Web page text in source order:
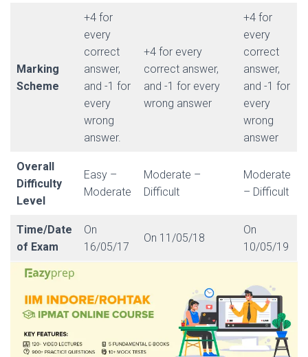
Marking
Scheme
+4 for
every
correct
answer,
and -1 for
every
wrong
answer.
+4 for every
correct answer,
and -1 for every
wrong answer
+4 for
every
correct
answer,
and -1 for
every
wrong
answer
Overall
Difficulty
Level
Easy –
Moderate
Moderate –
Difficult
Moderate
– Difficult
Time/Date
of Exam
On
16/05/17
On 11/05/18
On
10/05/19